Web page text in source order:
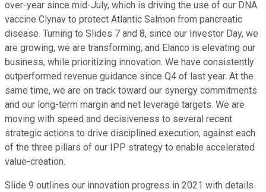
over-year since mid-July, which is driving the use of our DNA
vaccine Clynav to protect Atlantic Salmon from pancreatic
disease. Turning to Slides 7 and 8, since our Investor Day, we
are growing, we are transforming, and Elanco is elevating our
business, while prioritizing innovation. We have consistently
outperformed revenue guidance since Q4 of last year. At the
same time, we are on track toward our synergy commitments
and our long-term margin and net leverage targets. We are
moving with speed and decisiveness to several recent
strategic actions to drive disciplined execution, against each
of the three pillars of our IPP strategy to enable accelerated
value-creation.
Slide 9 outlines our innovation progress in 2021 with details